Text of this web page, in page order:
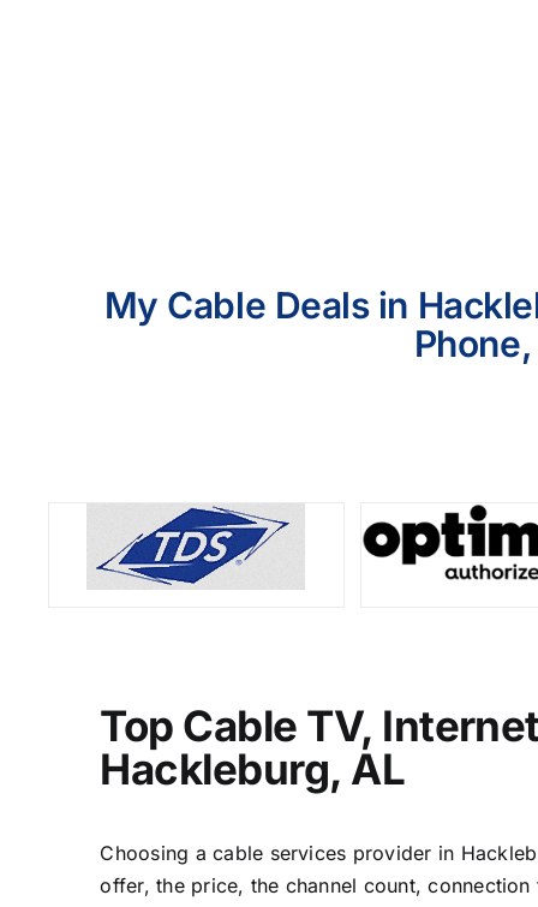
My Cable Deals in
Top Cable TV,
Hackleburg, AL
Choosing a cable services provider in
offer, the price, the channel count,